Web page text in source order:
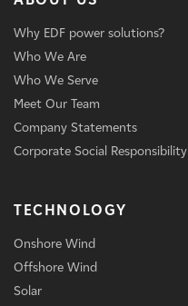
Why EDF power solutions?
Who We Are
Who We Serve
Meet Our Team
Company Statements
Corporate Social Responsibility
TECHNOLOGY
Onshore Wind
Offshore Wind
Solar